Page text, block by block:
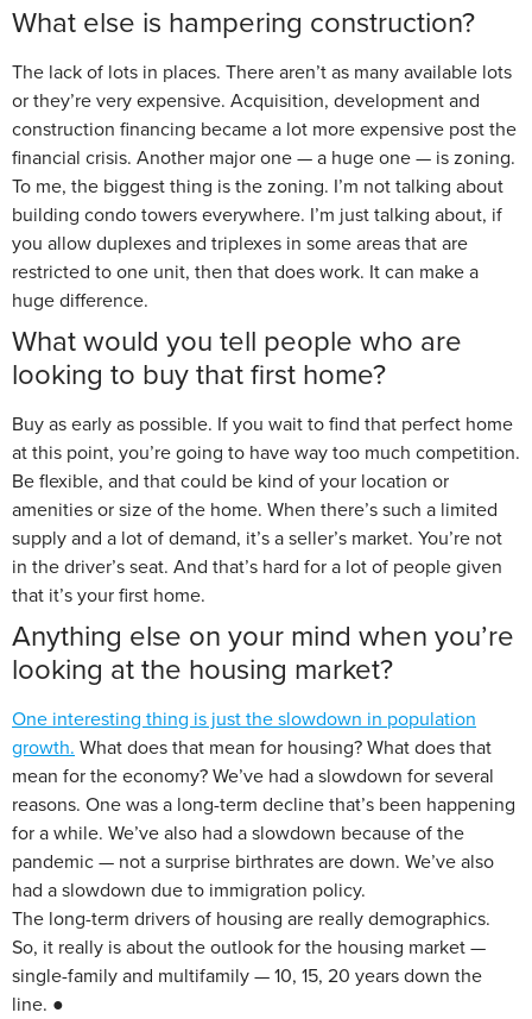
What else is hampering construction?
The lack of lots in places. There aren’t as many available lots
or they’re very expensive. Acquisition, development and
construction financing became a lot more expensive post the
financial crisis. Another major one — a huge one — is zoning.
To me, the biggest thing is the zoning. I’m not talking about
building condo towers everywhere. I’m just talking about, if
you allow duplexes and triplexes in some areas that are
restricted to one unit, then that does work. It can make a
huge difference.
What would you tell people who are
looking to buy that first home?
Buy as early as possible. If you wait to find that perfect home
at this point, you’re going to have way too much competition.
Be flexible, and that could be kind of your location or
amenities or size of the home. When there’s such a limited
supply and a lot of demand, it’s a seller’s market. You’re not
in the driver’s seat. And that’s hard for a lot of people given
that it’s your first home.
Anything else on your mind when you’re
looking at the housing market?
One interesting thing is just the slowdown in population
growth. What does that mean for housing? What does that
mean for the economy? We’ve had a slowdown for several
reasons. One was a long-term decline that’s been happening
for a while. We’ve also had a slowdown because of the
pandemic — not a surprise birthrates are down. We’ve also
had a slowdown due to immigration policy.
The long-term drivers of housing are really demographics.
So, it really is about the outlook for the housing market —
single-family and multifamily — 10, 15, 20 years down the
line. ●